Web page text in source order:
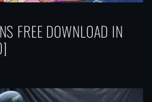
FREE DOWNLOAD IN